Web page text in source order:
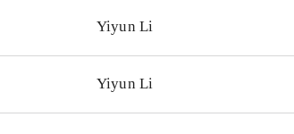
Yiyun Li
Yiyun Li